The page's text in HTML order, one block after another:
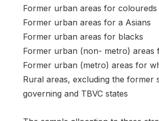
Former urban areas for coloureds
Former urban areas for a Asians
Former urban areas for blacks
Former urban (non- metro) areas
Former urban (metro) areas for
Rural areas, excluding the former
governing and TBVC states